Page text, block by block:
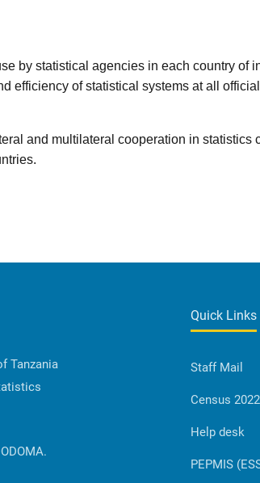
by statistical agencies in each country of
efficiency of statistical systems at all
and multilateral cooperation in statistics
Tanzania
Quick Links
Staff Mail
Census
Help desk
PEPMIS